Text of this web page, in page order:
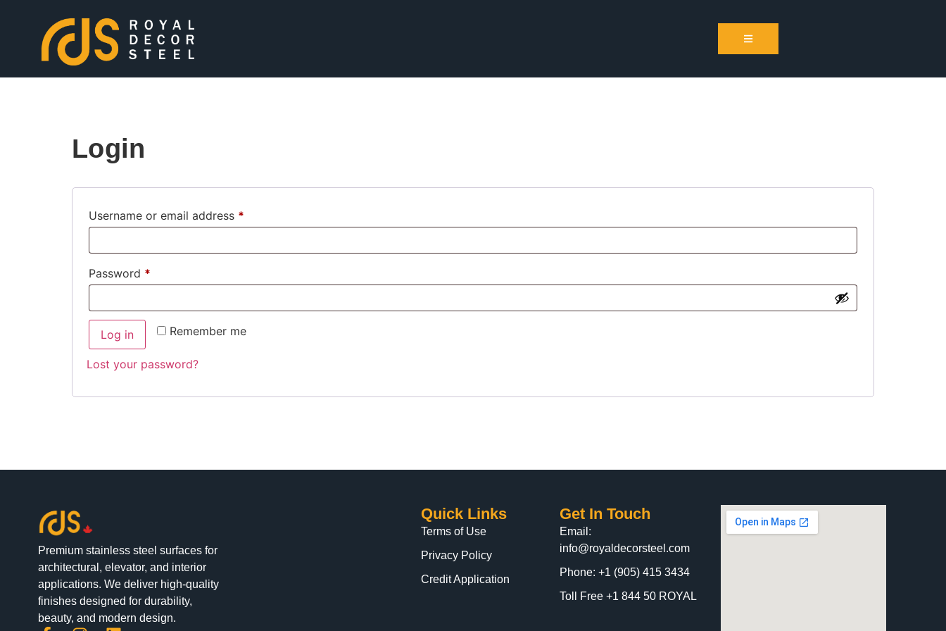
Login
Username or email address *
Password *
Alternative: Remember me
Log in
Lost your password?
Premium stainless steel surfaces for
architectural, elevator, and interior
applications. We deliver high-quality
finishes designed for durability,
beauty, and modern design.
Quick Links
Terms of Use
Privacy Policy
Credit Application
Get In Touch
Email:
info@royaldecorsteel.com
Phone: +1 (905) 415 3434
Toll Free +1 844 50 ROYAL